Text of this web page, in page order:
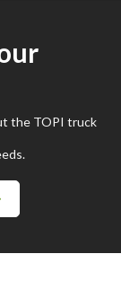
the TOPI truck